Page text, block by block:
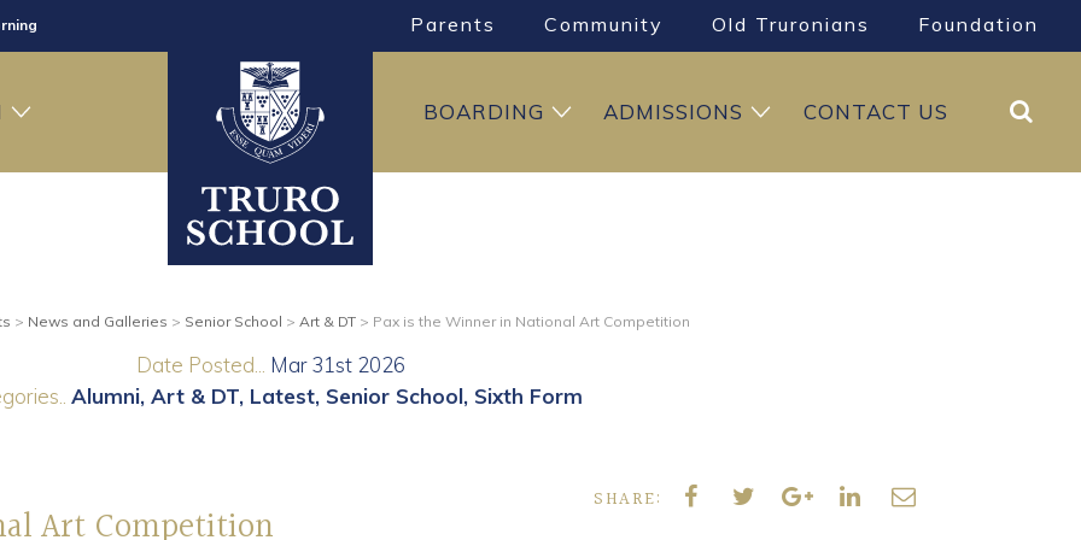
Parents Community Old Truronians Foundation
CONTACT US
ADMISSIONS
BOARDING Search
> News and Galleries > Senior School > Art & DT> Pax is the Winner in National Art Competition
Date Posted...
Mar 31st 2026
Alumni Art & DT Latest Senior School Sixth Form
Art Competition
SHARE: